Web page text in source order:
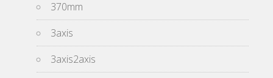
370mm
3axis
3axis2axis